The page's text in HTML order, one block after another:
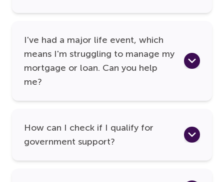
I've had a major life event, which
means I'm struggling to manage my
mortgage or loan. Can you help
me?
How can I check if I qualify for
government support?